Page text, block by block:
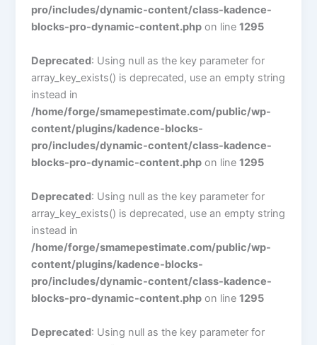
pro/includes/dynamic-content/class-kadence-
blocks-pro-dynamic-content.php on line1295
Deprecated: Using null as the key parameter for
array_key_exists() is deprecated, use an empty string
instead in
/home/forge/smamepestimate.com/public/wp-
content/plugins/kadence-blocks-
pro/includes/dynamic-content/class-kadence-
blocks-pro-dynamic-content.php on line1295
Deprecated: Using null as the key parameter for
array_key_exists() is deprecated, use an empty string
instead in
/home/forge/smamepestimate.com/public/wp-
content/plugins/kadence-blocks-
pro/includes/dynamic-content/class-kadence-
blocks-pro-dynamic-content.php on line1295
Deprecated: Using null as the key parameter for